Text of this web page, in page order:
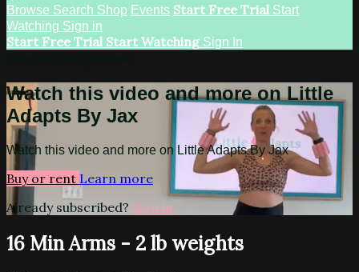
Browse Search Shop Events Start Free Trial Start
Watching Sign in
Start Free Trial Start Watching Sign In
Watch this video and more on Little
Adapts By Jax
Watch this video and more on Little Adapts By Jax
Buy or rent Learn more
Already subscribed? Sign in
16 Min Arms - 2 lb weights